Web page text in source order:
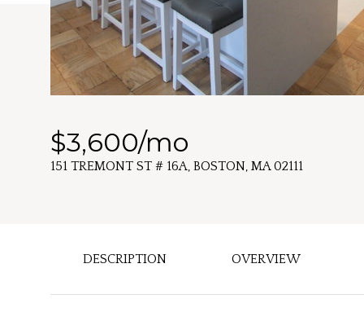
$3,600/mo
151 TREMONT ST # 16A, BOSTON, MA 02111
DESCRIPTION OVERVIEW